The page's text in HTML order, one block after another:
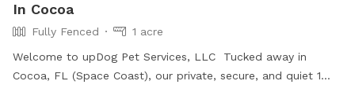
In Cocoa
Fully Fenced
1 acre
Welcome to upDog Pet Services, LLC Tucked away in
Cocoa, FL (Space Coast), our private, secure, and quiet 1